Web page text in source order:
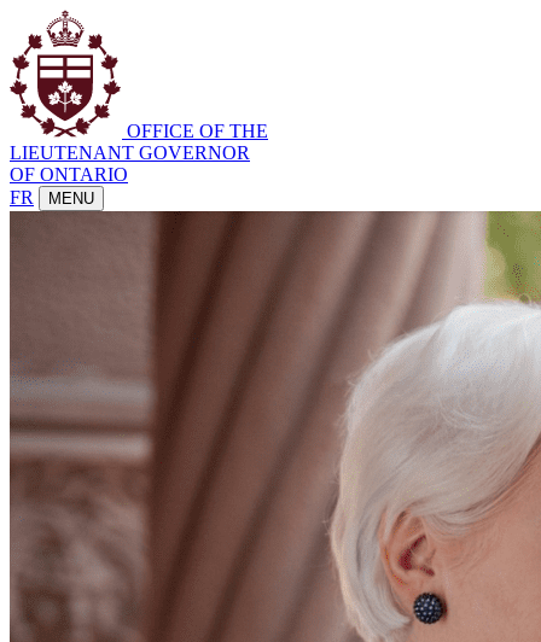
OFFICE OF THE
LIEUTENANT GOVERNOR
OF ONTARIO
FR
MENU